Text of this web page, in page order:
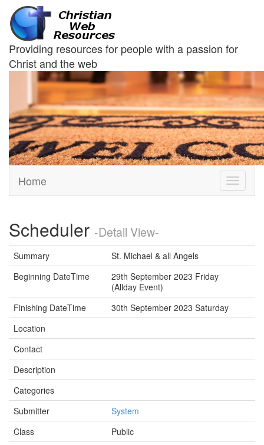
Providing resources for people with a passion for
Christ and the web
Toggle
Home
Scheduler -Detail View-
Summary
St. Michael & all Angels
Beginning DateTime
29th September 2023 Friday
(Allday Event)
Finishing DateTime
30th September 2023 Saturday
Location
Contact
Description
Categories
Submitter
System
Class
Public